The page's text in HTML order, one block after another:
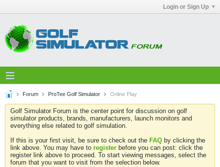
Login or Sign Up
Forum ProTee Golf Simulator Online Play
Golf Simulator Forum is the center point for discussion on golf
simulator products, brands, manufacturers, launch monitors and
everything else related to golf simulation.
If this is your first visit, be sure to check out the FAQ by clicking the
link above. You may have to register before you can post: click the
register link above to proceed. To start viewing messages, select the
forum that you want to visit from the selection below.